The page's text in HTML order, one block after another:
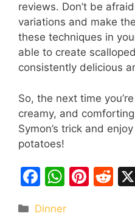
reviews. Don’t be
variations and make
these techniques in
able to create
consistently delicious
So, the next time
creamy, and
Symon’s trick and
potatoes!
F
W Pi R
Categories
Dinner